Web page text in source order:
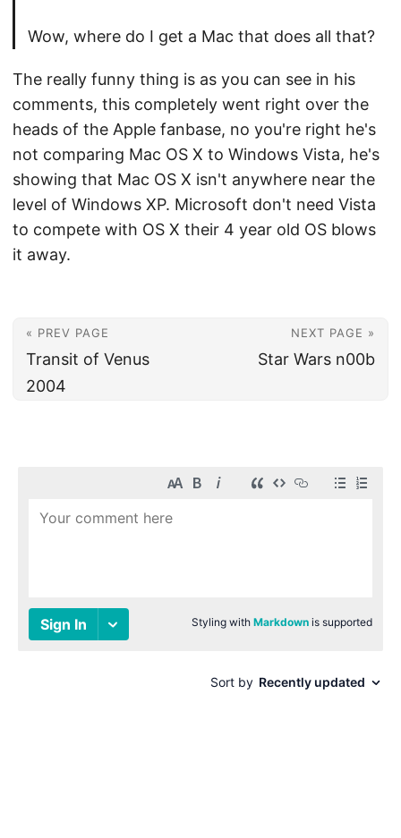
Wow, where do I get a Mac that does all that?
The really funny thing is as you can see in his
comments, this completely went right over the
heads of the Apple fanbase, no you're right he's
not comparing Mac OS X to Windows Vista, he's
showing that Mac OS X isn't anywhere near the
level of Windows XP. Microsoft don't need Vista
to compete with OS X their 4 year old OS blows
it away.
« PREV PAGE
Transit of Venus
2004
NEXT PAGE »
Star Wars n00b